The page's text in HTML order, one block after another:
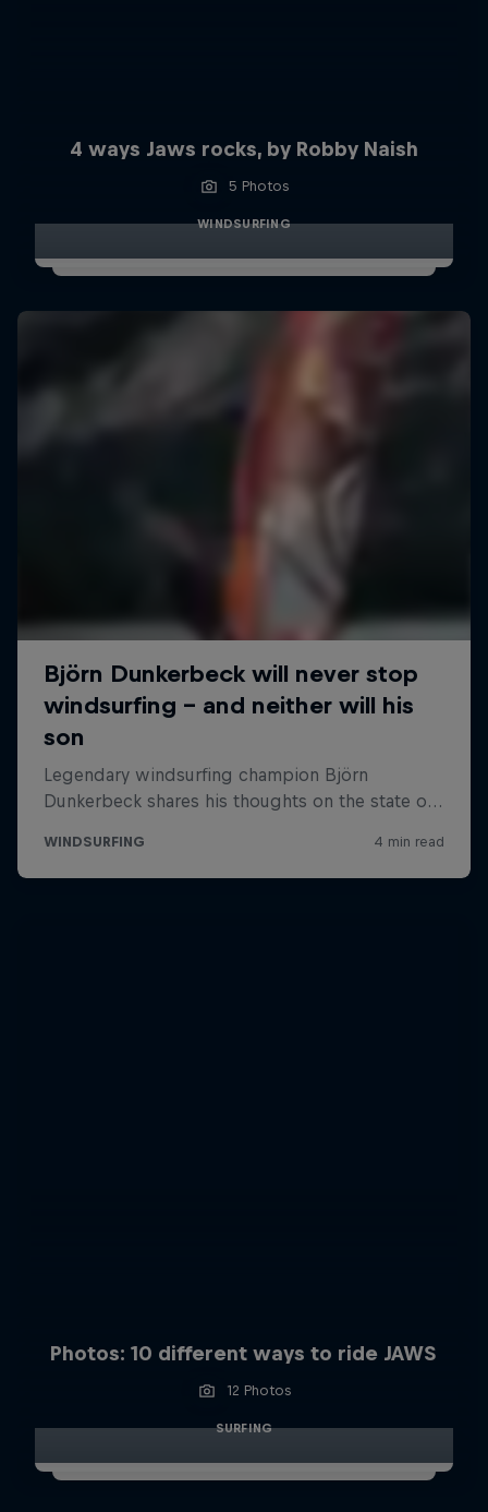
4 ways Jaws rocks, by Robby Naish
5 Photos
WINDSURFING
Photos: 10 different ways to ride JAWS
12 Photos
SURFING